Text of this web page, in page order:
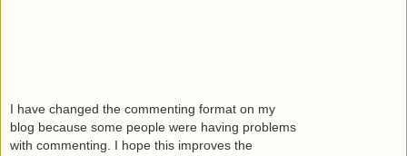
I have changed the commenting format on my
blog because some people were having problems
with commenting. I hope this improves the